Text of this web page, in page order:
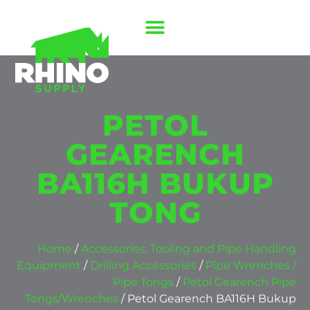
PETOL
GEARENCH
BA116H BUKUP
TONG
Home /Accessories, Tooling and Pipe Handling
Equipment / Drilling Accessories / Pipe Wrenches /
Pipe Tongs / Petol Gearench Pipe
Tongs/Wrenches / Petol Gearench BA116H Bukup